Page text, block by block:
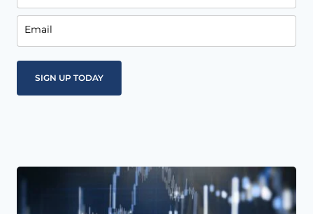
Email